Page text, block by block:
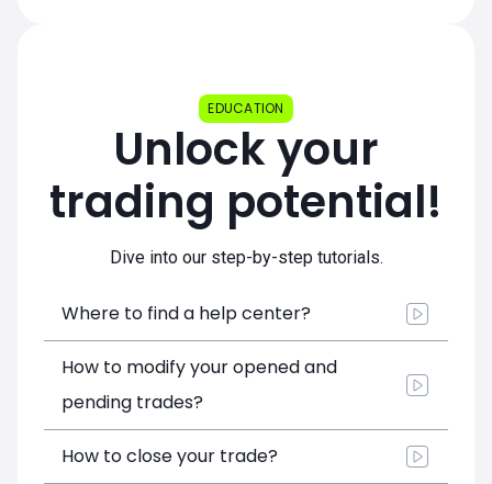
EDUCATION
Unlock your
trading potential!
Dive into our step-by-step tutorials.
Where to find a help center?
How to modify your opened and
pending trades?
How to close your trade?